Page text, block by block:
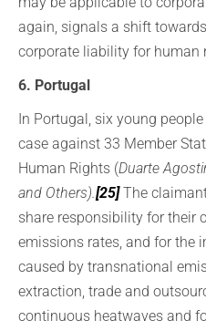
again, signals a shift
corporate liability for human
6. Portugal
In Portugal, six young
case against 33 Member
Human Rights (Duarte
and Others).[25] The
share responsibility for their
emissions rates, and for the
caused by transnational
extraction, trade and
continuous heatwaves and